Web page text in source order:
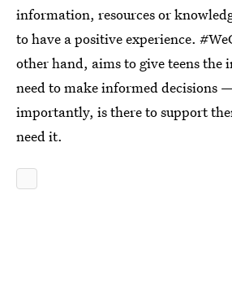
information, resources or
to have a positive experience.
other hand, aims to give teens the
need to make informed decisions
importantly, is there to support
need it.